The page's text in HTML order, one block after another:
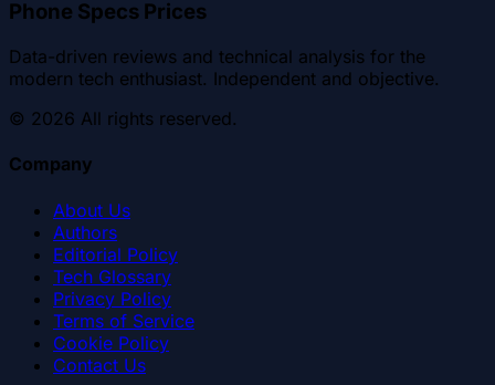
Phone Specs Prices
Data-driven reviews and technical analysis for the
modern tech enthusiast. Independent and objective.
© 2026 All rights reserved.
Company
About Us
Authors
Editorial Policy
Tech Glossary
Privacy Policy
Terms of Service
Cookie Policy
Contact Us